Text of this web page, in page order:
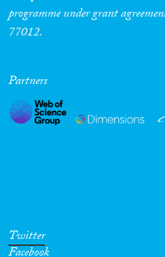
programme under grant
77012.
Partners
Twitter